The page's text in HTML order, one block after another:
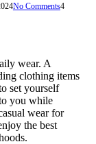
No Comments4
wear. A
clothing items
set yourself
you while
wear for
the best